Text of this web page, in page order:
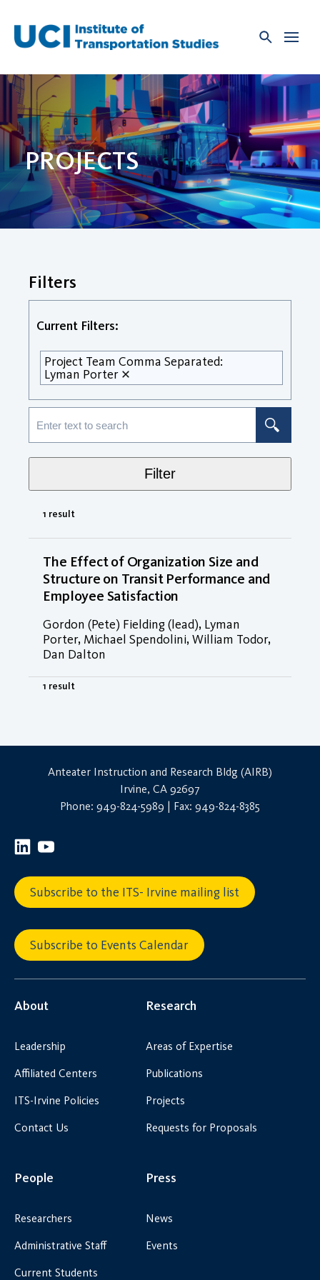
content
PROJECTS
Filters
Current Filters:
Project Team Comma Separated:
Lyman Porter
Filter
1 result
The Effect of Organization Size and
Structure on Transit Performance and
Employee Satisfaction
Gordon (Pete) Fielding (lead), Lyman
Porter, Michael Spendolini, William Todor,
Dan Dalton
1 result
Anteater Instruction and Research Bldg (AIRB)
Irvine, CA 92697
Phone: 949-824-5989 | Fax: 949-824-8385
Subscribe to the ITS- Irvine mailing list
Subscribe to Events Calendar
About
Leadership
Affiliated Centers
ITS-Irvine Policies
Contact Us
Research
Areas of Expertise
Publications
Projects
Requests for Proposals
People
Researchers
Administrative Staff
Current Students
Press
News
Events